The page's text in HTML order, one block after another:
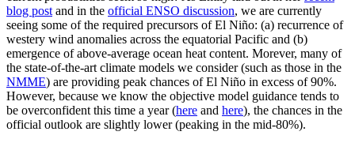
blog post and in the official ENSO discussion, we are currently
seeing some of the required precursors of El Niño: (a) recurrence of
westery wind anomalies across the equatorial Pacific and (b)
emergence of above-average ocean heat content. Morever, many of
the state-of-the-art climate models we consider (such as those in the
NMME) are providing peak chances of El Niño in excess of 90%.
However, because we know the objective model guidance tends to
be overconfident this time a year (here and here), the chances in the
official outlook are slightly lower (peaking in the mid-80%).